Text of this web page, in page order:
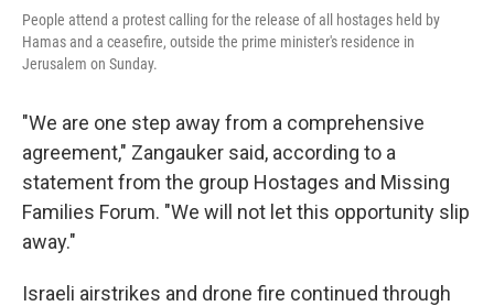
People attend a protest calling for the release of all hostages held by
Hamas and a ceasefire, outside the prime minister's residence in
Jerusalem on Sunday.
"We are one step away from a comprehensive
agreement," Zangauker said, according to a
statement from the group Hostages and Missing
Families Forum. "We will not let this opportunity slip
away."
Israeli airstrikes and drone fire continued through